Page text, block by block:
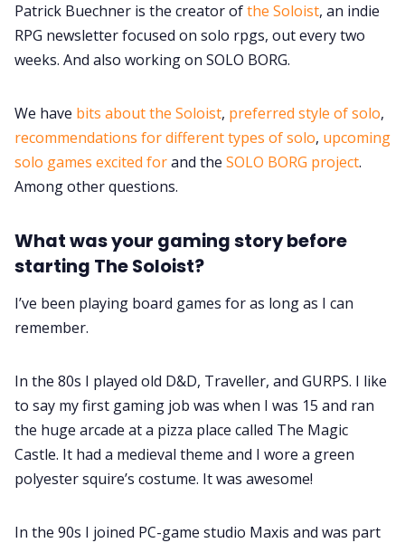
Itch PDFs
Data & privacy
Patrick Buechner is the creator ofthe Soloist, an indie
RPG newsletter focused on solo rpgs, out every two
weeks. And also working on SOLO BORG.
We have bits about the Soloist, preferred style of solo,
recommendations for different types of solo, upcoming
solo games excited forand the SOLO BORG project.
Among other questions.
What was your gaming story before
starting The Soloist?
I’ve been playing board games for as long as I can
remember.
In the 80s I played old D&D, Traveller, and GURPS. I like
to say my first gaming job was when I was 15 and ran
the huge arcade at a pizza place called The Magic
Castle. It had a medieval theme and I wore a green
polyester squire’s costume. It was awesome!
In the 90s I joined PC-game studio Maxis and was part